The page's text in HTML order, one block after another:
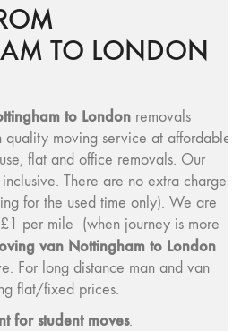
TO LONDON
to London removals
quality moving service at affordable
flat and office removals. Our
There are no extra charges
for the used time only). We are
£1 per mile (when journey is more
van Nottingham to London
For long distance man and van
flat/fixed prices.
for student moves.